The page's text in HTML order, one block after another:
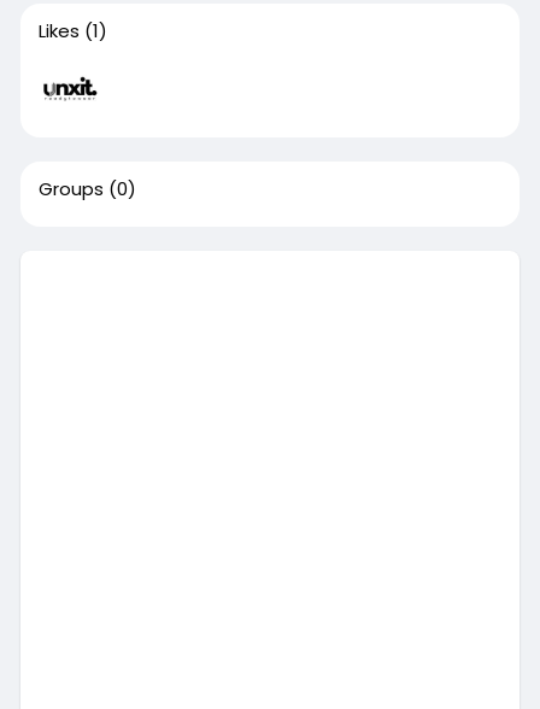
Likes (1)
Groups (0)